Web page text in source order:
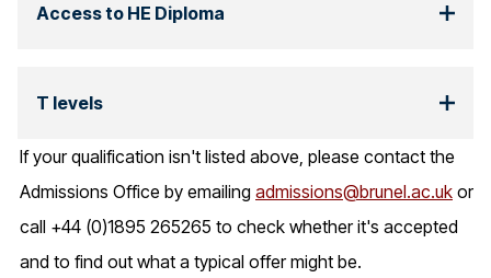
Access to HE Diploma
T levels
If your qualification isn't listed above, please contact the
Admissions Office by emailing admissions@brunel.ac.uk or
call +44 (0)1895 265265 to check whether it's accepted
and to find out what a typical offer might be.